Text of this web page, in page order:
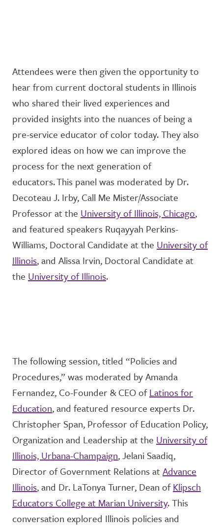
Attendees were then given the opportunityto
hearfrom current doctoral students in Illinois
who shared their lived experiences and
provided insights into the nuances of being a
pre-service educator of color today. They also
explored ideas on how we can improve the
process for the next generation of
educators.This panel was moderated by Dr.
Decoteau J. Irby, Call Me Mister/Associate
Professorat the University of Illinois, Chicago,
and featured speakers Ruqayyah Perkins-
Williams, Doctoral Candidate at the University of
Illinois, and Alissa Irvin, Doctoral Candidate at
the University of Illinois.
The following session, titled “Policies and
Procedures,” was moderated byAmanda
Fernandez, Co-Founder & CEO ofLatinos for
Education, and featured resource experts Dr.
Christopher Span, Professor of Education Policy,
Organization and Leadership at the University of
Illinois, Urbana-Champaign, Jelani Saadiq,
Director of Government Relations at Advance
Illinois, and Dr. LaTonya Turner, Dean ofKlipsch
Educators College at Marian University. This
conversation explored Illinois policies and